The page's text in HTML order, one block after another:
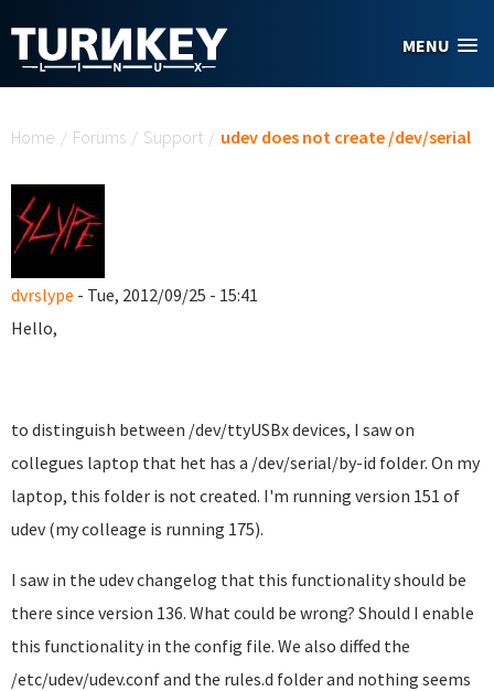
MENU
Home / Forums / Support / udev does not create /dev/serial
dvrslype - Tue, 2012/09/25 - 15:41
Hello,
to distinguish between /dev/ttyUSBx devices, I saw on
collegues laptop that het has a /dev/serial/by-id folder. On my
laptop, this folder is not created. I'm running version 151 of
udev (my colleage is running 175).
I saw in the udev changelog that this functionality should be
there since version 136. What could be wrong? Should I enable
this functionality in the config file. We also diffed the
/etc/udev/udev.conf and the rules.d folder and nothing seems